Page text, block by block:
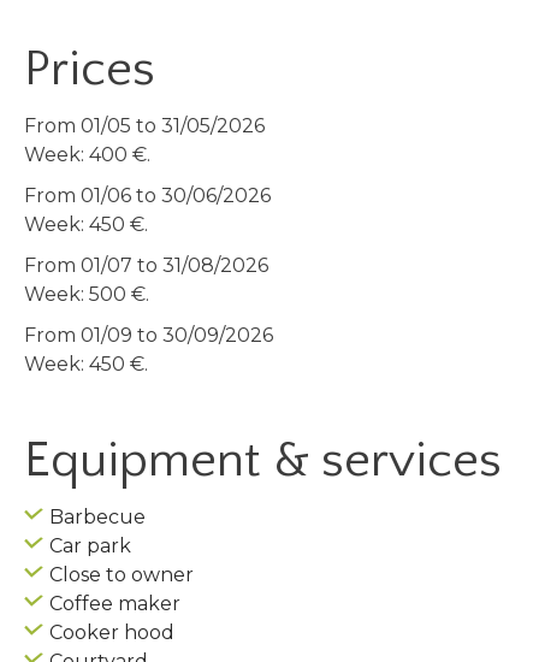
Prices
From 01/05 to 31/05/2026
Week: 400 €.
From 01/06 to 30/06/2026
Week: 450 €.
From 01/07 to 31/08/2026
Week: 500 €.
From 01/09 to 30/09/2026
Week: 450 €.
Equipment & services
Barbecue
Car park
Close to owner
Coffee maker
Cooker hood